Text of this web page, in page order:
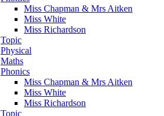
Miss Chapman & Mrs Aitken
Miss White
Miss Richardson
Topic
Physical
Maths
Phonics
Miss Chapman & Mrs Aitken
Miss White
Miss Richardson
Topic